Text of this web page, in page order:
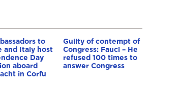
to
and Italy host
Day
aboard
in Corfu
Guilty of contempt of
Congress: Fauci – He
refused 100 times to
answer Congress